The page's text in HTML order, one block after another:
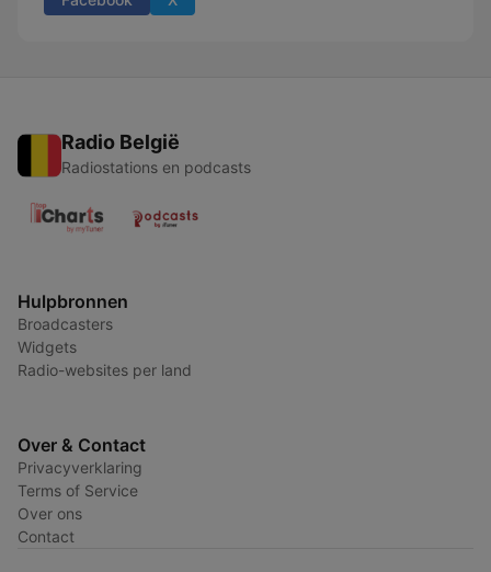
Radio België
Radiostations en podcasts
Hulpbronnen
Broadcasters
Widgets
Radio-websites per land
Over & Contact
Privacyverklaring
Terms of Service
Over ons
Contact